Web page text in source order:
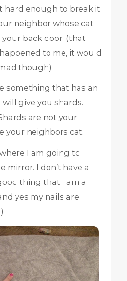
hard enough to break it
neighbor whose cat
your back door. (that
to me, it would
though)
something that has an
give you shards.
are not your
your neighbors cat.
I am going to
mirror. I don’t have a
thing that I am a
yes my nails are